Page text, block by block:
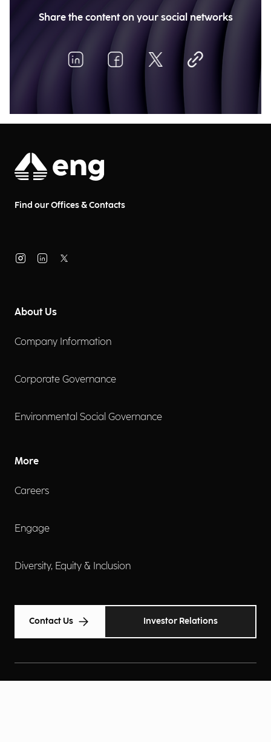
Share the content on your social networks
Find our Offices & Contacts
About Us
Company Information
Corporate Governance
Environmental Social Governance
More
Careers
Engage
Diversity, Equity & Inclusion
Contact Us Investor Relations